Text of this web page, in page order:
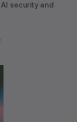
security and